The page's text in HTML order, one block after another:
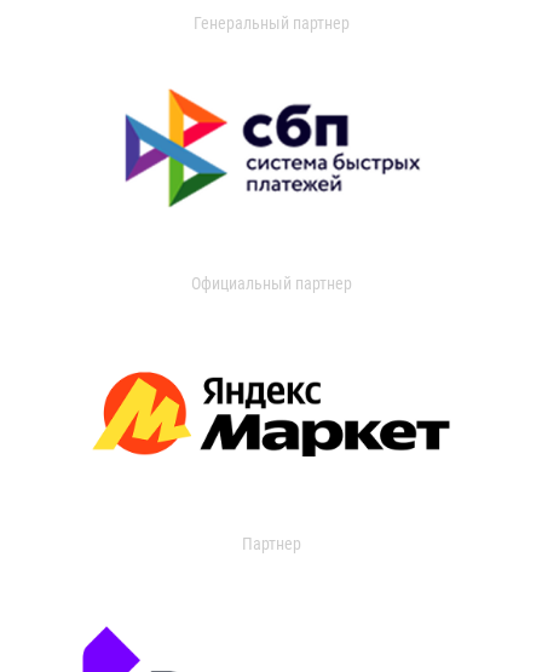
Генеральный партнер
Официальный партнер
Партнер